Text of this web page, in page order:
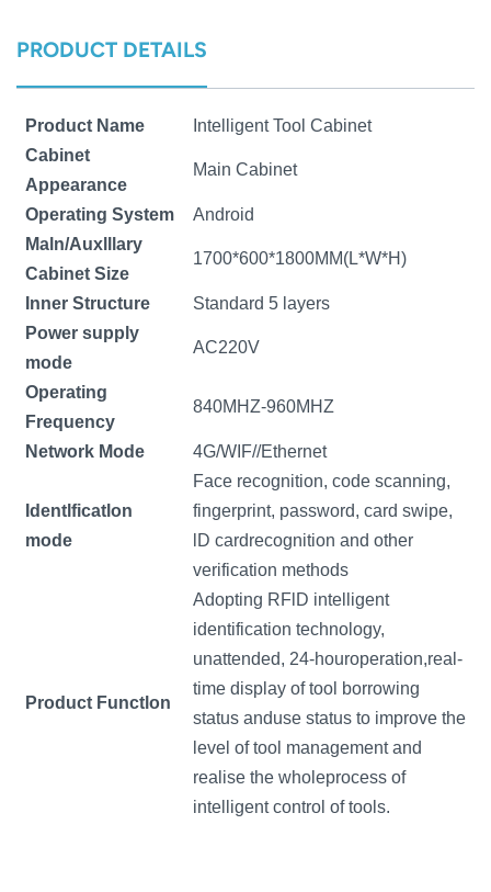
magyar
PRODUCT DETAILS
Product Name
Intelligent Tool Cabinet
Cabinet
Appearance
Main Cabinet
Operating System
Android
Maln/Auxlllary
Cabinet Size
1700*600*1800MM(L*W*H)
Inner Structure
Standard 5 layers
Power supply
mode
AC220V
Operating
Frequency
840MHZ-960MHZ
Network Mode 4G/WIF//Ethernet
Identlficatlon
mode
Face recognition, code scanning,
fingerprint, password, card swipe,
lD cardrecognition and other
verification methods
Product Functlon
Adopting RFlD intelligent
identification technology,
unattended, 24-houroperation,real-
time display of tool borrowing
status anduse status to improve the
level of tool management and
realise the wholeprocess of
intelligent control of tools.